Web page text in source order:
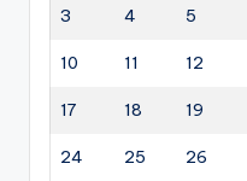
3 4 5
10 11 12
17 18 19
24 25 26